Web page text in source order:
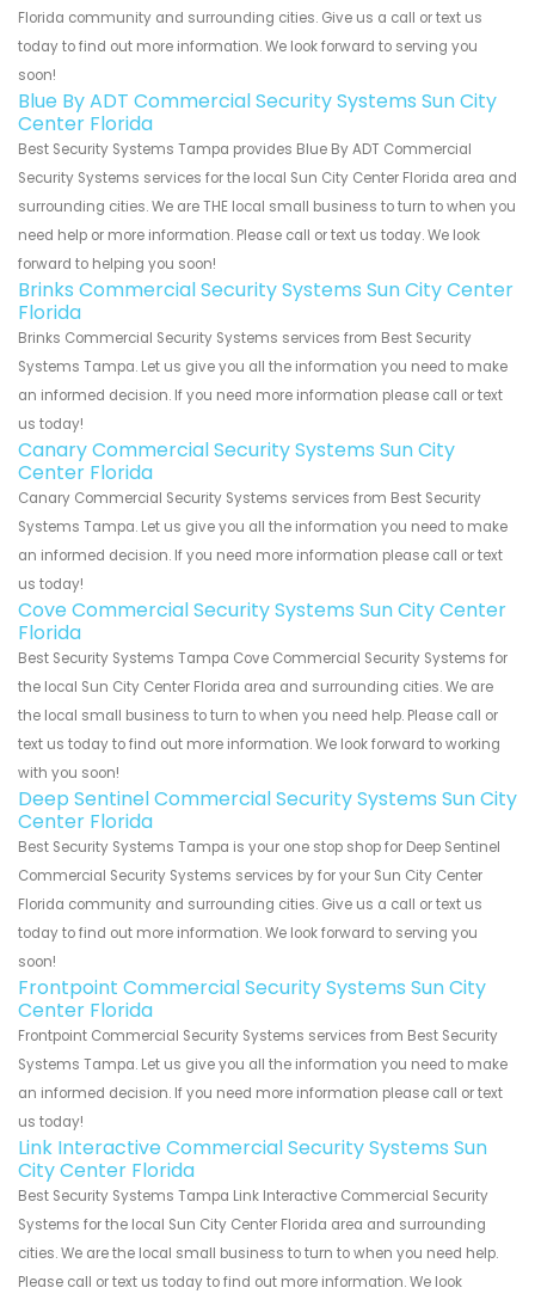
Florida community and surrounding cities. Give us a call or text us
today to find out more information. We look forward to serving you
soon!
Blue By ADT Commercial Security Systems Sun City
Center Florida
Best Security Systems Tampa provides Blue By ADT Commercial
Security Systems services for the local Sun City Center Florida area and
surrounding cities. We are THE local small business to turn to when you
need help or more information. Please call or text us today. We look
forward to helping you soon!
Brinks Commercial Security Systems Sun City Center
Florida
Brinks Commercial Security Systems services from Best Security
Systems Tampa. Let us give you all the information you need to make
an informed decision. If you need more information please call or text
us today!
Canary Commercial Security Systems Sun City
Center Florida
Canary Commercial Security Systems services from Best Security
Systems Tampa. Let us give you all the information you need to make
an informed decision. If you need more information please call or text
us today!
Cove Commercial Security Systems Sun City Center
Florida
Best Security Systems Tampa Cove Commercial Security Systems for
the local Sun City Center Florida area and surrounding cities. We are
the local small business to turn to when you need help. Please call or
text us today to find out more information. We look forward to working
with you soon!
Deep Sentinel Commercial Security Systems Sun City
Center Florida
Best Security Systems Tampa is your one stop shop for Deep Sentinel
Commercial Security Systems services by for your Sun City Center
Florida community and surrounding cities. Give us a call or text us
today to find out more information. We look forward to serving you
soon!
Frontpoint Commercial Security Systems Sun City
Center Florida
Frontpoint Commercial Security Systems services from Best Security
Systems Tampa. Let us give you all the information you need to make
an informed decision. If you need more information please call or text
us today!
Link Interactive Commercial Security Systems Sun
City Center Florida
Best Security Systems Tampa Link Interactive Commercial Security
Systems for the local Sun City Center Florida area and surrounding
cities. We are the local small business to turn to when you need help.
Please call or text us today to find out more information. We look